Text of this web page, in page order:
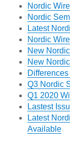
Nordic
Nordic
Latest
Nordic
New
New
Q3 Nordic
Q1 2020
Lastest
Latest
Available